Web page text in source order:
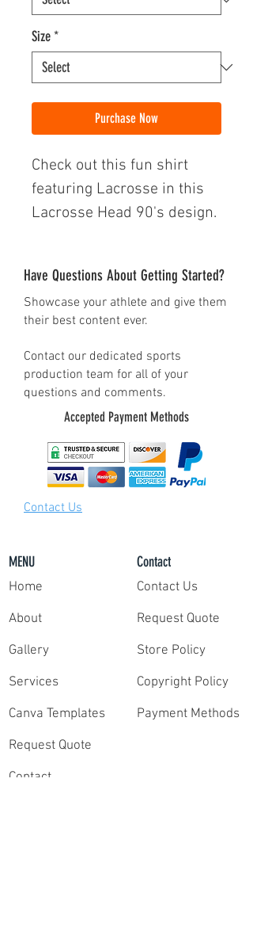
Size*
Purchase Now
Check out this fun shirt
featuring Lacrosse in this
Lacrosse Head 90's design.
contain polyester)
• Pre-shrunk fabric
• Shoulder-to-shoulder
taping
Have Questions About Getting Started?
Showcase your athlete and give them
their best content ever.
Contact our dedicated sports
production team for all of your
questions and comments.
Accepted Payment Methods
Contact Us
MENU
Home
About
Gallery
Services
Canva Templates
Request Quote
Contact
Contact
Contact Us
Request Quote
Store Policy
Copyright Policy
Payment Methods